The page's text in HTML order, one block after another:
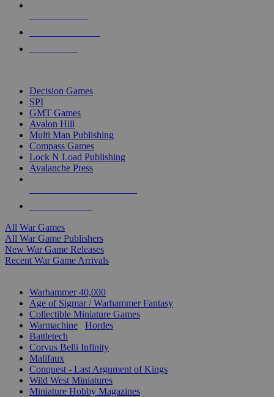
Decision Games
SPI
GMT Games
Avalon Hill
Multi Man Publishing
Compass Games
Lock N Load Publishing
Avalanche Press
All War Games
All War Game Publishers
New War Game Releases
Recent War Game Arrivals
Warhammer 40,000
Age of Sigmar / Warhammer Fantasy
Collectible Miniature Games
Warmachine
Hordes
Battletech
Corvus Belli Infinity
Malifaux
Conquest - Last Argument of Kings
Wild West Miniatures
Miniature Hobby Magazines